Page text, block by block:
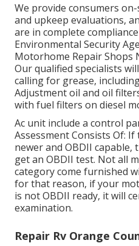
We provide consumers
and upkeep evaluations,
are in complete
Environmental Security
Motorhome Repair Shops
Our qualified specialists
calling for grease,
Adjustment oil and oil
with fuel filters on diesel
Ac unit include a control
Assessment Consists Of:
newer and OBDII
get an OBDII test. Not all
category come furnished
for that reason, if your
is not OBDII ready, it will
examination.
Repair Rv Orange